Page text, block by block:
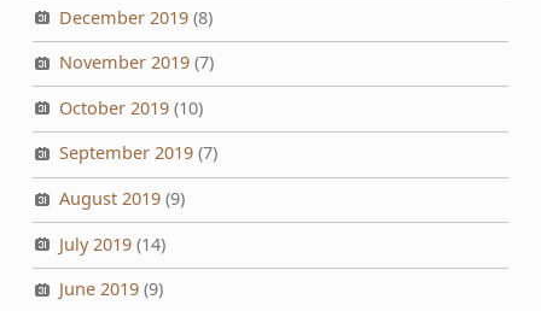
December 2019(8)
November 2019(7)
October 2019(10)
September 2019(7)
August 2019(9)
July 2019(14)
June 2019(9)